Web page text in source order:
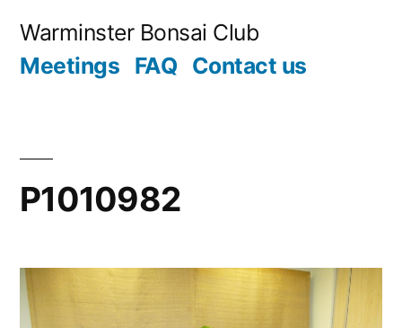
Warminster Bonsai Club
Meetings FAQ Contact us
P1010982